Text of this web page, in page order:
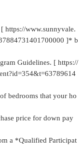
https://www.sunnyvale.
]* b
Guidelines. [ https://
bedrooms that your ho
price for down pay
a *Qualified Participat